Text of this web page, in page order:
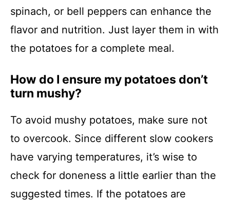
spinach, or bell peppers can enhance the
flavor and nutrition. Just layer them in with
the potatoes for a complete meal.
How do I ensure my potatoes don’t
turn mushy?
To avoid mushy potatoes, make sure not
to overcook. Since different slow cookers
have varying temperatures, it’s wise to
check for doneness a little earlier than the
suggested times. If the potatoes are